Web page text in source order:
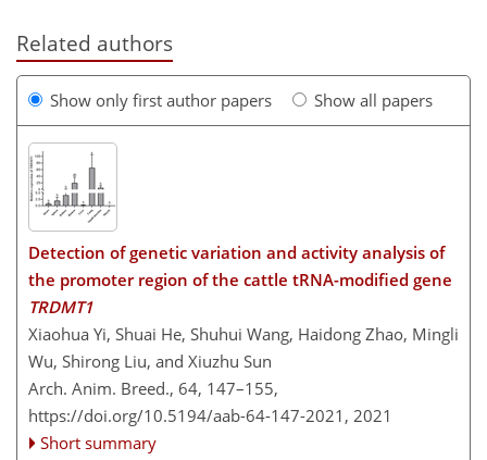
Related authors
Show only first author papers Show all papers
Detection of genetic variation and activity analysis of
the promoter region of the cattle tRNA-modified gene
TRDMT1
Xiaohua Yi, Shuai He, Shuhui Wang, Haidong Zhao, Mingli
Wu, Shirong Liu, and Xiuzhu Sun
Arch. Anim. Breed., 64, 147–155,
https://doi.org/10.5194/aab-64-147-2021, 2021
Short summary